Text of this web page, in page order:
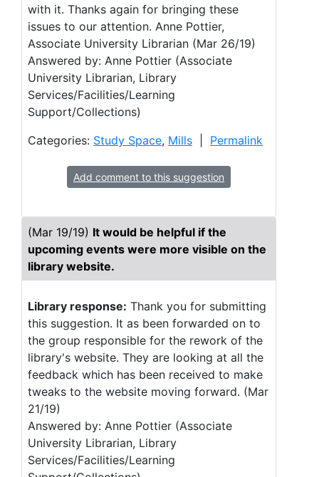
with it. Thanks again for bringing these
issues to our attention. Anne Pottier,
Associate University Librarian (Mar 26/19)
Answered by: Anne Pottier (Associate
University Librarian, Library
Services/Facilities/Learning
Support/Collections)
Categories: Study Space, Mills Permalink
Add comment to this suggestion
(Mar 19/19) It would be helpful if the
upcoming events were more visible on the
library website.
Library response: Thank you for submitting
this suggestion. It as been forwarded on to
the group responsible for the rework of the
library's website. They are looking at all the
feedback which has been received to make
tweaks to the website moving forward. (Mar
21/19)
Answered by: Anne Pottier (Associate
University Librarian, Library
Services/Facilities/Learning